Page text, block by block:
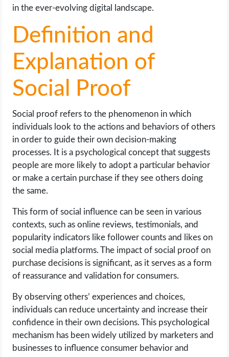
WRITE FOR US
in the ever-evolving digital landscape.
Definition and
Explanation of
Social Proof
Social proof refers to the phenomenon in which
individuals look to the actions and behaviors of others
in order to guide their own decision-making
processes. It is a psychological concept that suggests
people are more likely to adopt a particular behavior
or make a certain purchase if they see others doing
the same.
This form of social influence can be seen in various
contexts, such as online reviews, testimonials, and
popularity indicators like follower counts and likes on
social media platforms. The impact of social proof on
purchase decisions is significant, as it serves as a form
of reassurance and validation for consumers.
By observing others’ experiences and choices,
individuals can reduce uncertainty and increase their
confidence in their own decisions. This psychological
mechanism has been widely utilized by marketers and
businesses to influence consumer behavior and